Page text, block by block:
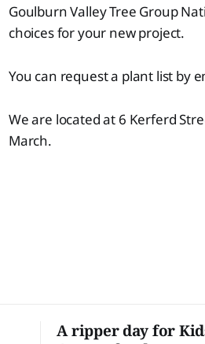
Goulburn Valley Tree Group
choices for your new project.
You can request a plant list by
We are located at 6 Kerferd
March.
A ripper day for